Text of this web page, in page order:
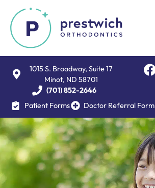
1015 S. Broadway, Suite 17
Minot, ND 58701
(701) 852-2646
Patient Forms
Doctor Referral Form